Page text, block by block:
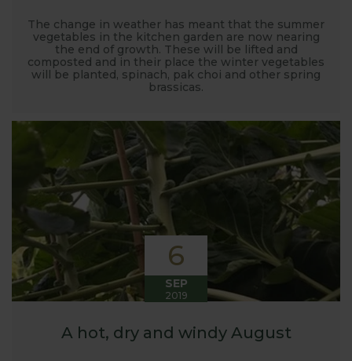
The change in weather has meant that the summer
vegetables in the kitchen garden are now nearing
the end of growth. These will be lifted and
composted and in their place the winter vegetables
will be planted, spinach, pak choi and other spring
brassicas.
6
SEP
2019
A hot, dry and windy August